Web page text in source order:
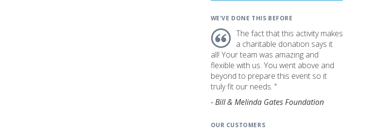
WE'VE DONE THIS BEFORE
The fact that this activity makes
a charitable donation says it
all! Your team was amazing and
flexible with us. You went above and
beyond to prepare this event so it
truly fit our needs. "
- Bill & Melinda Gates Foundation
OUR CUSTOMERS